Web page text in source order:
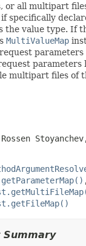
or all multipart
specifically
the value type. If
MultiValueMap
parameters
multipart files of